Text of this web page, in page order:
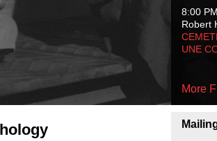
8:00
Robert
UNE
More